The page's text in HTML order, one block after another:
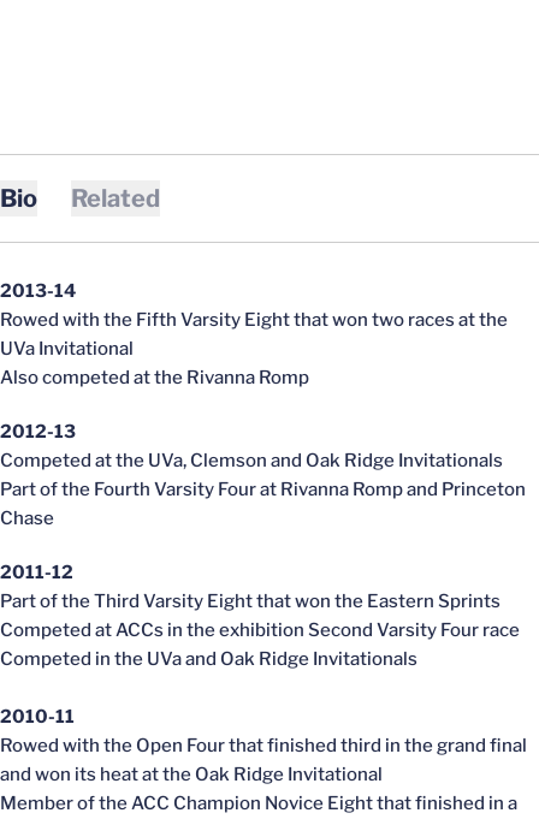
Bio Related
2013-14
Rowed with the Fifth Varsity Eight that won two races at the
UVa Invitational
Also competed at the Rivanna Romp
2012-13
Competed at the UVa, Clemson and Oak Ridge Invitationals
Part of the Fourth Varsity Four at Rivanna Romp and Princeton
Chase
2011-12
Part of the Third Varsity Eight that won the Eastern Sprints
Competed at ACCs in the exhibition Second Varsity Four race
Competed in the UVa and Oak Ridge Invitationals
2010-11
Rowed with the Open Four that finished third in the grand final
and won its heat at the Oak Ridge Invitational
Member of the ACC Champion Novice Eight that finished in a